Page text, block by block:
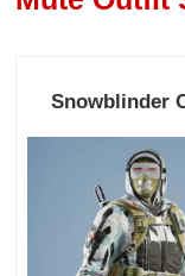
Snowblinder